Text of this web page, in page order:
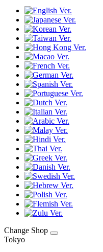
Change Shop
Tokyo